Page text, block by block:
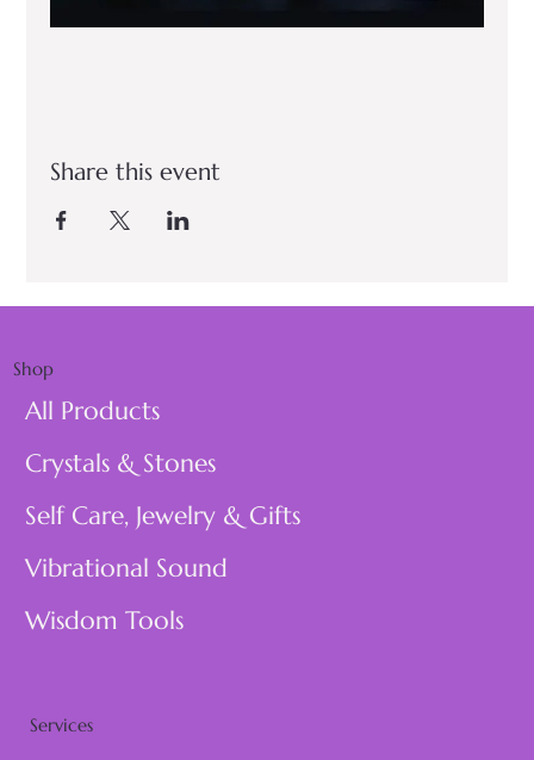
Share this event
Services
Shop
All Products
Crystals & Stones
Self Care, Jewelry & Gifts
Vibrational Sound
Wisdom Tools